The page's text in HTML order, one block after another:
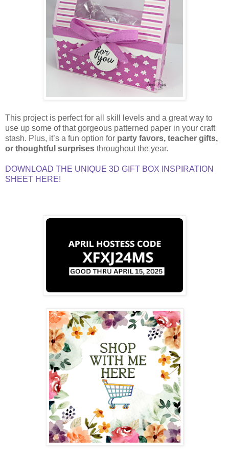
This project is perfect for all skill levels and a great way to
use up some of that gorgeous patterned paper in your craft
stash. Plus, it’s a fun option for party favors, teacher gifts,
or thoughtful surprises throughout the year.
DOWNLOAD THE UNIQUE 3D GIFT BOX INSPIRATION
SHEET HERE!